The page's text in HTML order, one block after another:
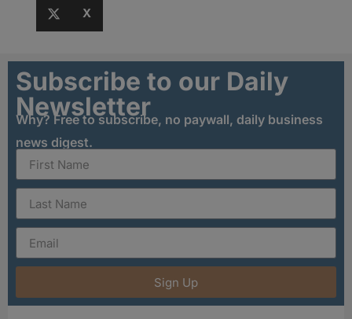
X
Subscribe to our Daily
Newsletter
Why? Free to subscribe, no paywall, daily business
news digest.
Sign Up